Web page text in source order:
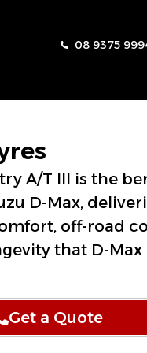
08 9375
A/T III is the
D-Max,
off-road
that D-Max
Get a Quote